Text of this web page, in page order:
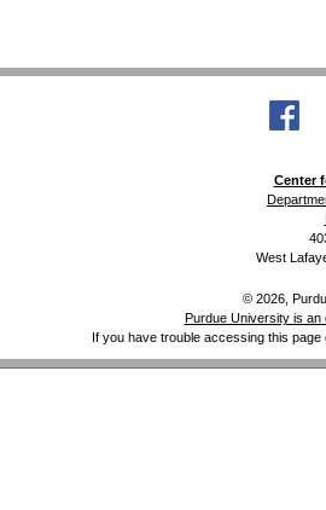
Center
West
© 2026,
Purdue University is an
If you have trouble accessing this